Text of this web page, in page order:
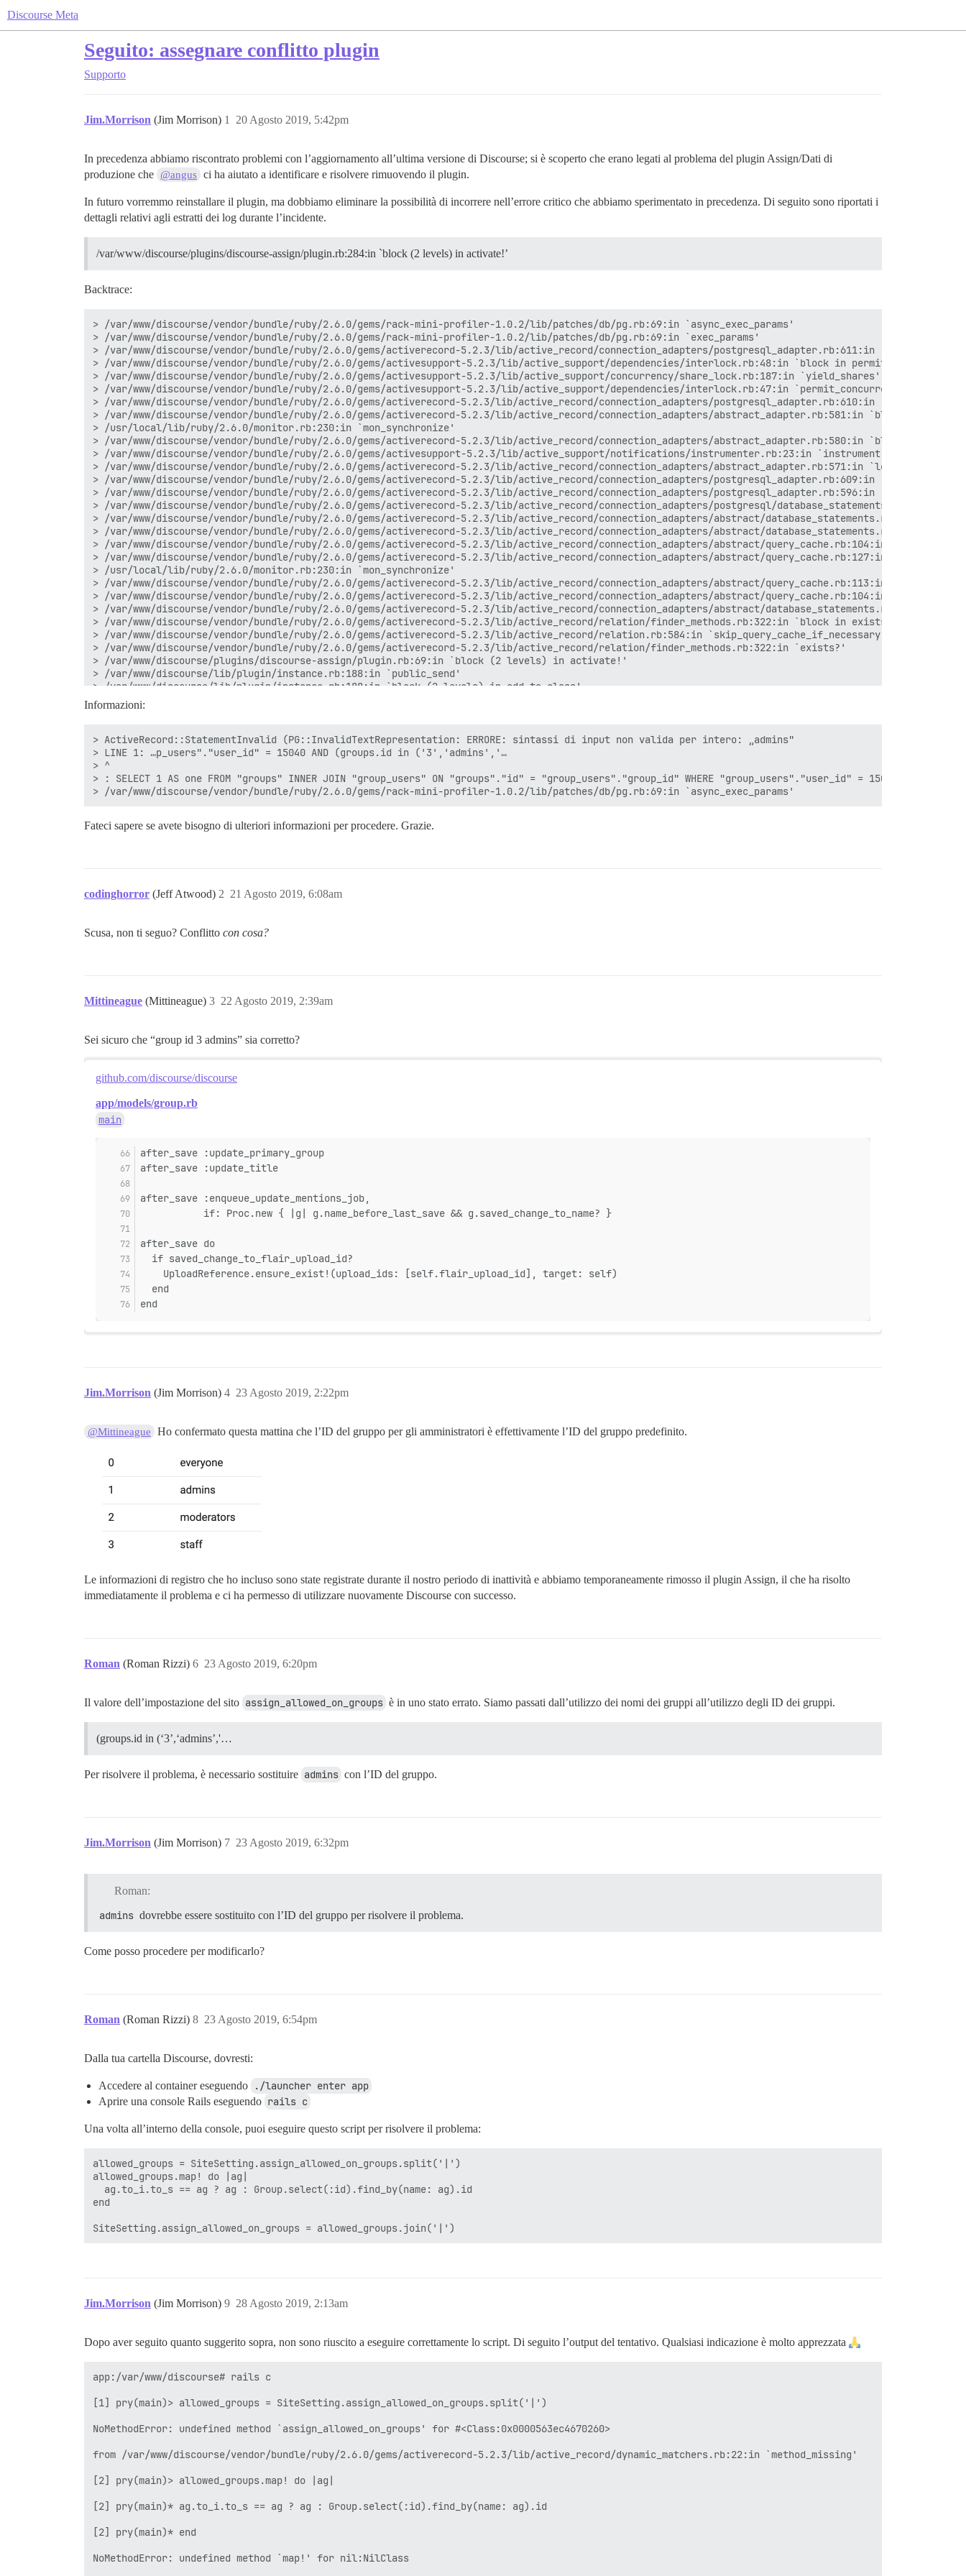
Discourse Meta
Seguito: assegnare conflitto plugin
Supporto
Jim.Morrison (Jim Morrison) 20 Agosto 2019, 5:42pm
1
In precedenza abbiamo riscontrato problemi con l’aggiornamento all’ultima versione di Discourse; si è scoperto che erano legati al problema del plugin Assign/Dati di
produzione che @angus ci ha aiutato a identificare e risolvere rimuovendo il plugin.
In futuro vorremmo reinstallare il plugin, ma dobbiamo eliminare la possibilità di incorrere nell’errore critico che abbiamo sperimentato in precedenza. Di seguito sono riportati i
dettagli relativi agli estratti dei log durante l’incidente.
/var/www/discourse/plugins/discourse-assign/plugin.rb:284:in `block (2 levels) in activate!’
Backtrace:
> /var/www/discourse/vendor/bundle/ruby/2.6.0/gems/rack-mini-profiler-1.0.2/lib/patches/db/pg.rb:69:in `async_exec_params'
> /var/www/discourse/vendor/bundle/ruby/2.6.0/gems/rack-mini-profiler-1.0.2/lib/patches/db/pg.rb:69:in `exec_params'
> /var/www/discourse/vendor/bundle/ruby/2.6.0/gems/activerecord-5.2.3/lib/active_record/connection_adapters/postgresql_adapter.rb:611:in `block (2 levels) in exec_no_cache'
> /var/www/discourse/vendor/bundle/ruby/2.6.0/gems/activesupport-5.2.3/lib/active_support/dependencies/interlock.rb:48:in `block in permit_concurrent_loads'
> /var/www/discourse/vendor/bundle/ruby/2.6.0/gems/activesupport-5.2.3/lib/active_support/concurrency/share_lock.rb:187:in `yield_shares'
> /var/www/discourse/vendor/bundle/ruby/2.6.0/gems/activesupport-5.2.3/lib/active_support/dependencies/interlock.rb:47:in `permit_concurrent_loads'
> /var/www/discourse/vendor/bundle/ruby/2.6.0/gems/activerecord-5.2.3/lib/active_record/connection_adapters/postgresql_adapter.rb:610:in `block in exec_no_cache'
> /var/www/discourse/vendor/bundle/ruby/2.6.0/gems/activerecord-5.2.3/lib/active_record/connection_adapters/abstract_adapter.rb:581:in `block (2 levels) in log'
> /usr/local/lib/ruby/2.6.0/monitor.rb:230:in `mon_synchronize'
> /var/www/discourse/vendor/bundle/ruby/2.6.0/gems/activerecord-5.2.3/lib/active_record/connection_adapters/abstract_adapter.rb:580:in `block in log'
> /var/www/discourse/vendor/bundle/ruby/2.6.0/gems/activesupport-5.2.3/lib/active_support/notifications/instrumenter.rb:23:in `instrument'
> /var/www/discourse/vendor/bundle/ruby/2.6.0/gems/activerecord-5.2.3/lib/active_record/connection_adapters/abstract_adapter.rb:571:in `log'
> /var/www/discourse/vendor/bundle/ruby/2.6.0/gems/activerecord-5.2.3/lib/active_record/connection_adapters/postgresql_adapter.rb:609:in `exec_no_cache'
> /var/www/discourse/vendor/bundle/ruby/2.6.0/gems/activerecord-5.2.3/lib/active_record/connection_adapters/postgresql_adapter.rb:596:in `execute_and_clear'
> /var/www/discourse/vendor/bundle/ruby/2.6.0/gems/activerecord-5.2.3/lib/active_record/connection_adapters/postgresql/database_statements.rb:81:in `exec_query'
> /var/www/discourse/vendor/bundle/ruby/2.6.0/gems/activerecord-5.2.3/lib/active_record/connection_adapters/abstract/database_statements.rb:478:in `select'
> /var/www/discourse/vendor/bundle/ruby/2.6.0/gems/activerecord-5.2.3/lib/active_record/connection_adapters/abstract/database_statements.rb:70:in `select_all'
> /var/www/discourse/vendor/bundle/ruby/2.6.0/gems/activerecord-5.2.3/lib/active_record/connection_adapters/abstract/query_cache.rb:104:in `block in select_all'
> /var/www/discourse/vendor/bundle/ruby/2.6.0/gems/activerecord-5.2.3/lib/active_record/connection_adapters/abstract/query_cache.rb:127:in `block in cache_sql'
> /usr/local/lib/ruby/2.6.0/monitor.rb:230:in `mon_synchronize'
> /var/www/discourse/vendor/bundle/ruby/2.6.0/gems/activerecord-5.2.3/lib/active_record/connection_adapters/abstract/query_cache.rb:113:in `cache_sql'
> /var/www/discourse/vendor/bundle/ruby/2.6.0/gems/activerecord-5.2.3/lib/active_record/connection_adapters/abstract/query_cache.rb:104:in `select_all'
> /var/www/discourse/vendor/bundle/ruby/2.6.0/gems/activerecord-5.2.3/lib/active_record/connection_adapters/abstract/database_statements.rb:77:in `select_one'
> /var/www/discourse/vendor/bundle/ruby/2.6.0/gems/activerecord-5.2.3/lib/active_record/relation/finder_methods.rb:322:in `block in exists?'
> /var/www/discourse/vendor/bundle/ruby/2.6.0/gems/activerecord-5.2.3/lib/active_record/relation.rb:584:in `skip_query_cache_if_necessary'
> /var/www/discourse/vendor/bundle/ruby/2.6.0/gems/activerecord-5.2.3/lib/active_record/relation/finder_methods.rb:322:in `exists?'
> /var/www/discourse/plugins/discourse-assign/plugin.rb:69:in `block (2 levels) in activate!'
> /var/www/discourse/lib/plugin/instance.rb:188:in `public_send'
> /var/www/discourse/lib/plugin/instance.rb:188:in `block (2 levels) in add_to_class'
> /var/www/discourse/plugins/discourse-assign/plugin.rb:284:in `block (2 levels) in activate!'
> (eval):49:in `_fast_attributes'
> /var/www/discourse/vendor/bundle/ruby/2.6.0/gems/active_model_serializers-0.8.4/lib/active_model/serializer.rb:456:in `attributes'
> /var/www/discourse/vendor/bundle/ruby/2.6.0/gems/active_model_serializers-0.8.4/lib/active_model/serializer.rb:480:in `_serializable_hash'
> /var/www/discourse/vendor/bundle/ruby/2.6.0/gems/active_model_serializers-0.8.4/lib/active_model/serializer.rb:359:in `serializable_hash'
> /var/www/discourse/vendor/bundle/ruby/2.6.0/gems/active_model_serializers-0.8.4/lib/active_model/serializer.rb:347:in `as_json'
> /var/www/discourse/vendor/bundle/ruby/2.6.0/gems/activesupport-5.2.3/lib/active_support/json/encoding.rb:22:in `encode'
> /var/www/discourse/vendor/bundle/ruby/2.6.0/gems/activesupport-5.2.3/lib/active_support/json/encoding.rb:22:in `encode'
> /var/www/discourse/vendor/bundle/ruby/2.6.0/gems/activesupport-5.2.3/lib/active_support/core_ext/object/json.rb:41:in `to_json'
> /var/www/discourse/vendor/bundle/ruby/2.6.0/gems/active_model_serializers-0.8.4/lib/active_model/serializer.rb:331:in `to_json'
> /var/www/discourse/vendor/bundle/ruby/2.6.0/gems/multi_json-1.13.1/lib/multi_json/adapters/oj.rb:40:in `dump'
> /var/www/discourse/vendor/bundle/ruby/2.6.0/gems/multi_json-1.13.1/lib/multi_json/adapters/oj.rb:40:in `dump'
> /var/www/discourse/vendor/bundle/ruby/2.6.0/gems/multi_json-1.13.1/lib/multi_json/adapter.rb:25:in `dump'
> /var/www/discourse/vendor/bundle/ruby/2.6.0/gems/multi_json-1.13.1/lib/multi_json.rb:139:in `dump'
> /var/www/discourse/app/controllers/application_controller.rb:535:in `preload_current_user_data'
> /var/www/discourse/app/controllers/application_controller.rb:354:in `preload_json'
> /var/www/discourse/vendor/bundle/ruby/2.6.0/gems/activesupport-5.2.3/lib/active_support/callbacks.rb:426:in `block in make_lambda'
> /var/www/discourse/vendor/bundle/ruby/2.6.0/gems/activesupport-5.2.3/lib/active_support/callbacks.rb:198:in `block (2 levels) in halting'
> /var/www/discourse/vendor/bundle/ruby/2.6.0/gems/actionpack-5.2.3/lib/abstract_controller/callbacks.rb:34:in `block (2 levels) in <module:Callbacks>'
> /var/www/discourse/vendor/bundle/ruby/2.6.0/gems/activesupport-5.2.3/lib/active_support/callbacks.rb:199:in `block in halting'
> /var/www/discourse/vendor/bundle/ruby/2.6.0/gems/activesupport-5.2.3/lib/active_support/callbacks.rb:513:in `block in invoke_before'
> /var/www/discourse/vendor/bundle/ruby/2.6.0/gems/activesupport-5.2.3/lib/active_support/callbacks.rb:513:in `each'
> /var/www/discourse/vendor/bundle/ruby/2.6.0/gems/activesupport-5.2.3/lib/active_support/callbacks.rb:513:in `invoke_before'
> /var/www/discourse/vendor/bundle/ruby/2.6.0/gems/activesupport-5.2.3/lib/active_support/callbacks.rb:131:in `run_callbacks'
> /var/www/discourse/vendor/bundle/ruby/2.6.0/gems/actionpack-5.2.3/lib/abstract_controller/callbacks.rb:41:in `process_action'
> /var/www/discourse/vendor/bundle/ruby/2.6.0/gems/actionpack-5.2.3/lib/action_controller/metal/rescue.rb:22:in `process_action'
> /var/www/discourse/vendor/bundle/ruby/2.6.0/gems/actionpack-5.2.3/lib/action_controller/metal/instrumentation.rb:34:in `block in process_action'
> /var/www/discourse/vendor/bundle/ruby/2.6.0/gems/activesupport-5.2.3/lib/active_support/notifications.rb:168:in `block in instrument'
> /var/www/discourse/vendor/bundle/ruby/2.6.0/gems/activesupport-5.2.3/lib/active_support/notifications/instrumenter.rb:23:in `instrument'
> /var/www/discourse/vendor/bundle/ruby/2.6.0/gems/activesupport-5.2.3/lib/active_support/notifications.rb:168:in `instrument'
> /var/www/discourse/vendor/bundle/ruby/2.6.0/gems/actionpack-5.2.3/lib/action_controller/metal/instrumentation.rb:32:in `process_action'
> /var/www/discourse/vendor/bundle/ruby/2.6.0/gems/actionpack-5.2.3/lib/action_controller/metal/params_wrapper.rb:256:in `process_action'
> /var/www/discourse/vendor/bundle/ruby/2.6.0/gems/activerecord-5.2.3/lib/active_record/railties/controller_runtime.rb:24:in `process_action'
> /var/www/discourse/vendor/bundle/ruby/2.6.0/gems/actionpack-5.2.3/lib/abstract_controller/base.rb:134:in `process'
> /var/www/discourse/vendor/bundle/ruby/2.6.0/gems/actionview-5.2.3/lib/action_view/rendering.rb:32:in `process'
> /var/www/discourse/vendor/bundle/ruby/2.6.0/gems/rack-mini-profiler-1.0.2/lib/mini_profiler/profiling_methods.rb:78:in `block in profile_method'
> /var/www/discourse/vendor/bundle/ruby/2.6.0/gems/actionpack-5.2.3/lib/action_controller/metal.rb:191:in `dispatch'
> /var/www/discourse/vendor/bundle/ruby/2.6.0/gems/actionpack-5.2.3/lib/action_controller/metal.rb:252:in `dispatch'
> /var/www/discourse/vendor/bundle/ruby/2.6.0/gems/actionpack-5.2.3/lib/action_dispatch/routing/route_set.rb:52:in `dispatch'
> /var/www/discourse/vendor/bundle/ruby/2.6.0/gems/actionpack-5.2.3/lib/action_dispatch/routing/route_set.rb:34:in `serve'
> /var/www/discourse/vendor/bundle/ruby/2.6.0/gems/actionpack-5.2.3/lib/action_dispatch/journey/router.rb:52:in `block in serve'
> /var/www/discourse/vendor/bundle/ruby/2.6.0/gems/actionpack-5.2.3/lib/action_dispatch/journey/router.rb:35:in `each'
> /var/www/discourse/vendor/bundle/ruby/2.6.0/gems/actionpack-5.2.3/lib/action_dispatch/journey/router.rb:35:in `serve'
> /var/www/discourse/vendor/bundle/ruby/2.6.0/gems/actionpack-5.2.3/lib/action_dispatch/routing/route_set.rb:840:in `call'
> /var/www/discourse/vendor/bundle/ruby/2.6.0/gems/rack-protection-2.0.5/lib/rack/protection/frame_options.rb:31:in `call'
> /var/www/discourse/lib/middleware/omniauth_bypass_middleware.rb:68:in `call'
> /var/www/discourse/vendor/bundle/ruby/2.6.0/gems/rack-2.0.7/lib/rack/tempfile_reaper.rb:15:in `call'
> /var/www/discourse/vendor/bundle/ruby/2.6.0/gems/rack-2.0.7/lib/rack/conditional_get.rb:25:in `call'
> /var/www/discourse/vendor/bundle/ruby/2.6.0/gems/rack-2.0.7/lib/rack/head.rb:12:in `call'
> /var/www/discourse/lib/content_security_policy/middleware.rb:12:in `call'
> /var/www/discourse/lib/middleware
Informazioni:
> ActiveRecord::StatementInvalid (PG::InvalidTextRepresentation: ERRORE: sintassi di input non valida per intero: „admins"
> LINE 1: …p_users"."user_id" = 15040 AND (groups.id in ('3','admins','…
> ^
> : SELECT 1 AS one FROM "groups" INNER JOIN "group_users" ON "groups"."id" = "group_users"."group_id" WHERE "group_users"."user_id" = 15040 AND
Fateci sapere se avete bisogno di ulteriori informazioni per procedere. Grazie.
codinghorror (Jeff Atwood) 21 Agosto 2019, 6:08am
2
Scusa, non ti seguo? Conflitto con cosa?
Mittineague (Mittineague) 22 Agosto 2019, 2:39am
3
Sei sicuro che “group id 3 admins” sia corretto?
github.com/discourse/discourse
app/models/group.rb
main
after_save :update_primary_group
after_save :update_title
after_save :enqueue_update_mentions_job,
           if: Proc.new { |g| g.name_before_last_save && g.saved_change_to_name? }
after_save do
  if saved_change_to_flair_upload_id?
    UploadReference.ensure_exist!(upload_ids: [self.flair_upload_id], target: self)
  end
end
Jim.Morrison (Jim Morrison) 23 Agosto 2019, 2:22pm
4
@Mittineague Ho confermato questa mattina che l’ID del gruppo per gli amministratori è effettivamente l’ID del gruppo predefinito.
Le informazioni di registro che ho incluso sono state registrate durante il nostro periodo di inattività e abbiamo temporaneamente rimosso il plugin Assign, il che ha risolto
immediatamente il problema e ci ha permesso di utilizzare nuovamente Discourse con successo.
Roman (Roman Rizzi) 23 Agosto 2019, 6:20pm
6
Il valore dell’impostazione del sito assign_allowed_on_groups è in uno stato errato. Siamo passati dall’utilizzo dei nomi dei gruppi all’utilizzo degli ID dei gruppi.
(groups.id in (‘3’,‘admins’,'…
Per risolvere il problema, è necessario sostituire admins con l’ID del gruppo.
Jim.Morrison (Jim Morrison) 23 Agosto 2019, 6:32pm
7
Roman:
admins dovrebbe essere sostituito con l’ID del gruppo per risolvere il problema.
Come posso procedere per modificarlo?
Roman (Roman Rizzi) 23 Agosto 2019, 6:54pm
8
Dalla tua cartella Discourse, dovresti:
Accedere al container eseguendo ./launcher enter app
Aprire una console Rails eseguendo rails c
Una volta all’interno della console, puoi eseguire questo script per risolvere il problema:
allowed_groups = SiteSetting.assign_allowed_on_groups.split('|')
allowed_groups.map! do |ag|
  ag.to_i.to_s == ag ? ag : Group.select(:id).find_by(name: ag).id
end
Jim.Morrison (Jim Morrison) 28 Agosto 2019, 2:13am
9
Dopo aver seguito quanto suggerito sopra, non sono riuscito a eseguire correttamente lo script. Di seguito l’output del tentativo. Qualsiasi indicazione è molto apprezzata
app:/var/www/discourse# rails c
[1] pry(main)> allowed_groups = SiteSetting.assign_allowed_on_groups.split('|')
NoMethodError: undefined method `assign_allowed_on_groups' for #<Class:0x0000563ec4670260>
from /var/www/discourse/vendor/bundle/ruby/2.6.0/gems/activerecord-5.2.3/lib/active_record/dynamic_matchers.rb:22:in `method_missing'
[2] pry(main)> allowed_groups.map! do |ag|
[2] pry(main)* ag.to_i.to_s == ag ? ag : Group.select(:id).find_by(name: ag).id
[2] pry(main)* end
NoMethodError: undefined method `map!' for nil:NilClass